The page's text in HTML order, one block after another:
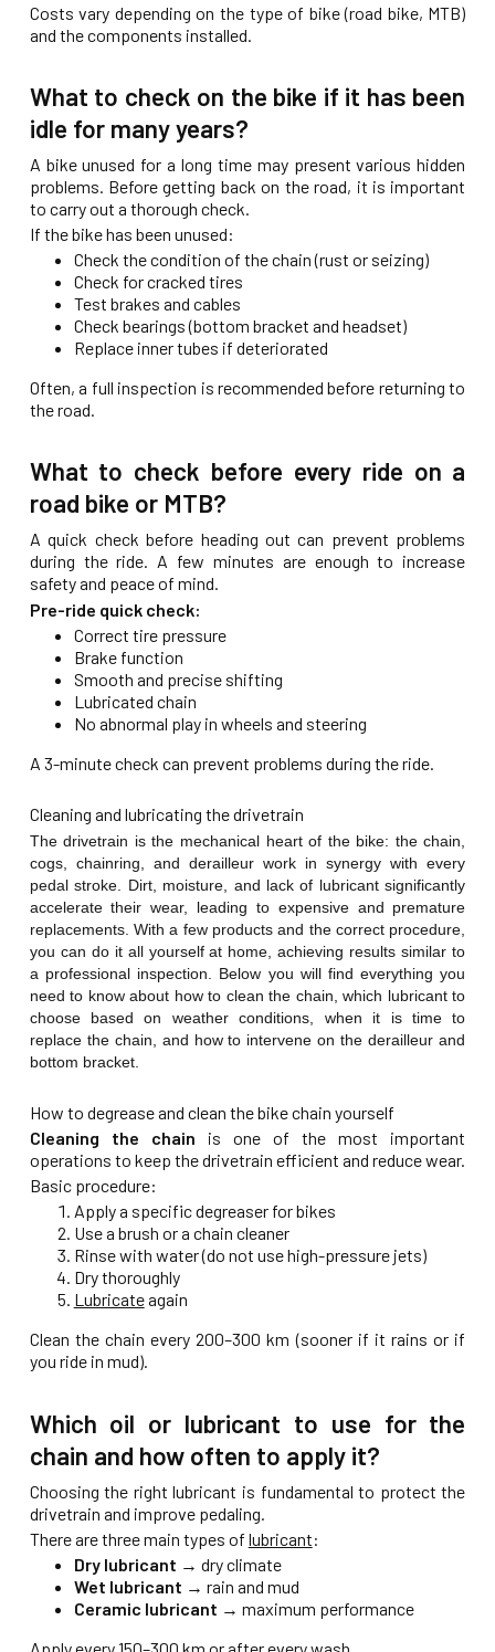
Costs vary depending on the type of bike (road bike, MTB)
and the components installed.
What to check on the bike if it has been
idle for many years?
A bike unused for a long time may present various hidden
problems. Before getting back on the road, it is important
to carry out a thorough check.
If the bike has been unused:
Check the condition of the chain (rust or seizing)
Check for cracked tires
Test brakes and cables
Check bearings (bottom bracket and headset)
Replace inner tubes if deteriorated
Often, a full inspection is recommended before returning to
the road.
What to check before every ride on a
road bike or MTB?
A quick check before heading out can prevent problems
during the ride. A few minutes are enough to increase
safety and peace of mind.
Pre-ride quick check:
Correct tire pressure
Brake function
Smooth and precise shifting
Lubricated chain
No abnormal play in wheels and steering
A 3-minute check can prevent problems during the ride.
Cleaning and lubricating the drivetrain
The drivetrain is the mechanical heart of the bike: the chain,
cogs, chainring, and derailleur work in synergy with every
pedal stroke. Dirt, moisture, and lack of lubricant significantly
accelerate their wear, leading to expensive and premature
replacements. With a few products and the correct procedure,
you can do it all yourself at home, achieving results similar to
a professional inspection. Below you will find everything you
need to know about how to clean the chain, which lubricant to
choose based on weather conditions, when it is time to
replace the chain, and how to intervene on the derailleur and
bottom bracket.
How to degrease and clean the bike chain yourself
Cleaning the chain is one of the most important
operations to keep the drivetrain efficient and reduce wear.
Basic procedure:
Apply a specific degreaser for bikes
Use a brush or a chain cleaner
Rinse with water (do not use high-pressure jets)
Dry thoroughly
Lubricateagain
Clean the chain every 200–300 km (sooner if it rains or if
you ride in mud).
Which oil or lubricant to use for the
chain and how often to apply it?
Choosing the right lubricant is fundamental to protect the
drivetrain and improve pedaling.
There are three main types of lubricant:
Dry lubricant → dry climate
Wet lubricant → rain and mud
Ceramic lubricant → maximum performance